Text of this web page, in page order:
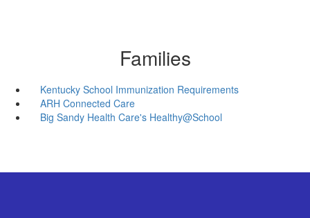
Families
Kentucky School Immunization Requirements
ARH Connected Care
Big Sandy Health Care's Healthy@School